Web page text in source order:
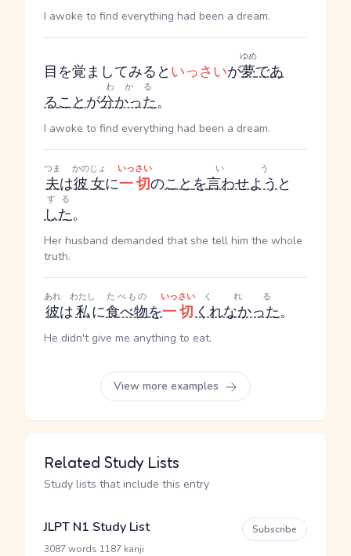
I awoke to find everything had been a dream.
目を覚ましてみると いっさいが夢
ゆめ
であ
ることが分かった
わかる
。
I awoke to find everything had been a dream.
夫
つま
は彼女
かのじょ
に一切
いっさい
のことを言わせよう
いう
と
した
する
。
Her husband demanded that she tell him the whole
truth.
彼
あれ
は私
わたし
に食べ物
たべもの
を一切
いっさい
くれなかった
くれる
。
He didn't give me anything to eat.
View more examples
Related Study Lists
Study lists that include this entry
JLPT N1 Study List
3087 words 1187 kanji
Subscribe